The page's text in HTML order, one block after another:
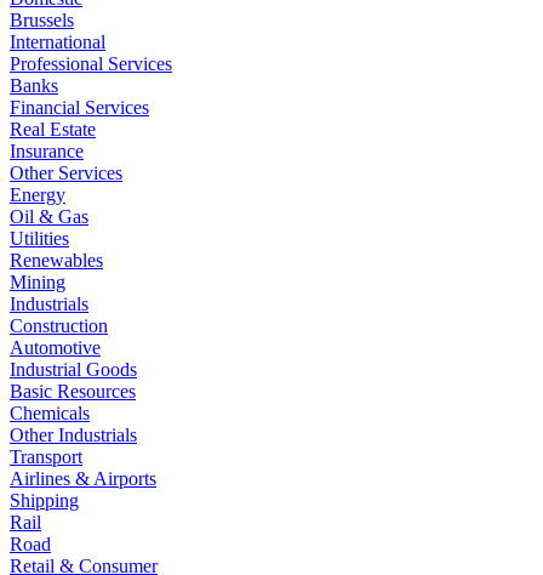
Brussels
International
Professional Services
Banks
Financial Services
Real Estate
Insurance
Other Services
Energy
Oil & Gas
Utilities
Renewables
Mining
Industrials
Construction
Automotive
Industrial Goods
Basic Resources
Chemicals
Other Industrials
Transport
Airlines & Airports
Shipping
Rail
Road
Retail & Consumer